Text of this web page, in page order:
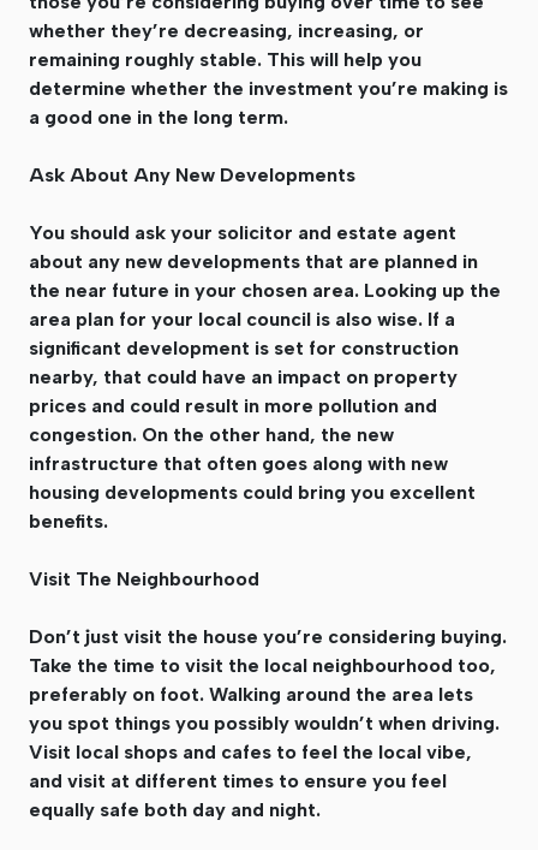
whether they’re decreasing, increasing, or
remaining roughly stable. This will help you
determine whether the investment you’re making is
a good one in the long term.
Ask About Any New Developments
You should ask your solicitor and estate agent
about any new developments that are planned in
the near future in your chosen area. Looking up the
area plan for your local council is also wise. If a
significant development is set for construction
nearby, that could have an impact on property
prices and could result in more pollution and
congestion. On the other hand, the new
infrastructure that often goes along with new
housing developments could bring you excellent
benefits.
Visit The Neighbourhood
Don’t just visit the house you’re considering buying.
Take the time to visit the local neighbourhood too,
preferably on foot. Walking around the area lets
you spot things you possibly wouldn’t when driving.
Visit local shops and cafes to feel the local vibe,
and visit at different times to ensure you feel
equally safe both day and night.